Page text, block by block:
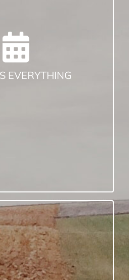
EVERYTHING
season every year.
a lime, fertilizer or
After all, that is the
point!
SAMPLING
that best represents
field. Try several.